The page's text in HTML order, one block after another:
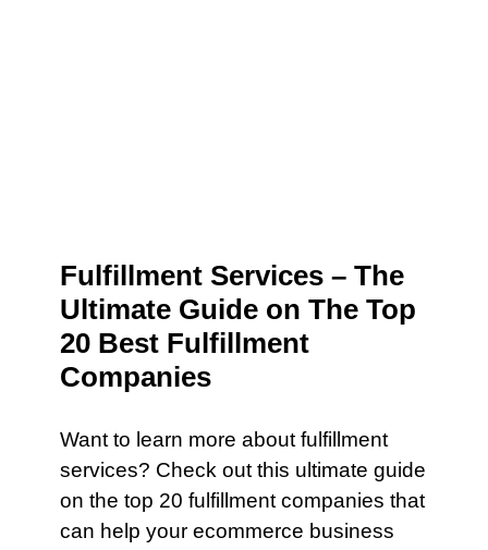
Fulfillment Services – The
Ultimate Guide on The Top
20 Best Fulfillment
Companies
Want to learn more about fulfillment
services? Check out this ultimate guide
on the top 20 fulfillment companies that
can help your ecommerce business